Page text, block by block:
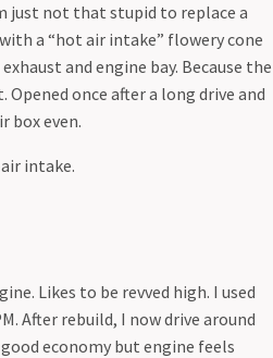
just not that stupid to replace a
a “hot air intake” flowery cone
and engine bay. Because the
once after a long drive and
box even.
intake.
Likes to be revved high. I used
After rebuild, I now drive around
economy but engine feels